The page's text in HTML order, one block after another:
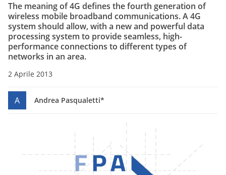
The meaning of 4G defines the fourth generation of
wireless mobile broadband communications.A4G
system should allow, with a newand powerfuldata
processing system to provideseamless, high-
performanceconnections to different types of
networks in an area.
2 Aprile 2013
A Andrea Pasqualetti*